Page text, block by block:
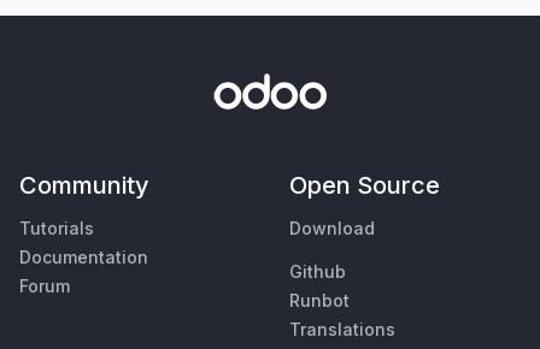
Community
Tutorials
Documentation
Forum
Open Source
Download
Github
Runbot
Translations